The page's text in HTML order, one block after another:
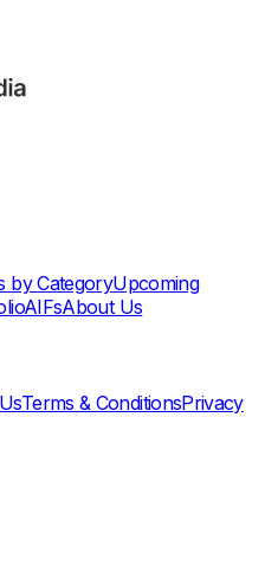
by CategoryUpcoming
AIFsAbout Us
Terms & ConditionsPrivacy